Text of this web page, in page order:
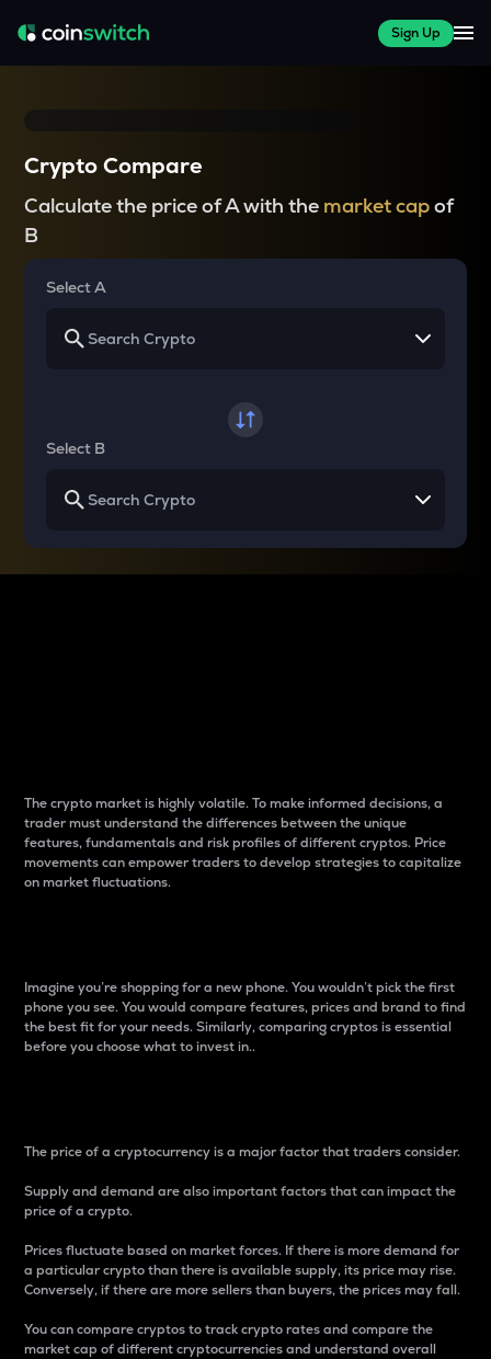
Sign Up
Crypto Compare
Calculate the price of A with the market capof
B
Select A
Select B
The crypto market is highly volatile. To make informed decisions, a
trader must understand the differences between the unique
features, fundamentals and risk profiles of different cryptos. Price
movements can empower traders to develop strategies to capitalize
on market fluctuations.
Imagine you’re shopping for a new phone. You wouldn’t pick the first
phone you see. You would compare features, prices and brand to find
the best fit for your needs. Similarly, comparing cryptos is essential
before you choose what to invest in..
The price of a cryptocurrency is a major factor that traders consider.
Supply and demand are also important factors that can impact the
price of a crypto.
Prices fluctuate based on market forces. If there is more demand for
a particular crypto than there is available supply, its price may rise.
Conversely, if there are more sellers than buyers, the prices may fall.
You can compare cryptos to track crypto rates and compare the
market cap of different cryptocurrencies and understand overall